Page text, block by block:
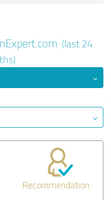
(last 24
Recommendation